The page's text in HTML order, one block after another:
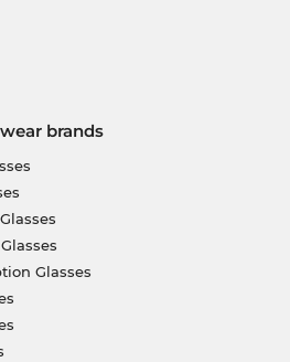
brands
Glasses